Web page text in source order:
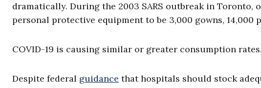
dramatically. During the 2003 SARS outbreak in Toronto,
personal protective equipment to be 3,000 gowns, 14,000
COVID-19 is causing similar or greater consumption rates.
Despite federal guidance that hospitals should stock